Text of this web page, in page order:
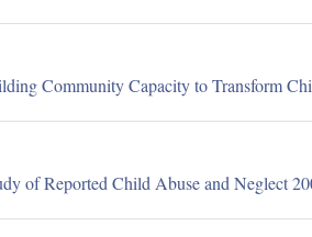
Community Capacity to Transform
of Reported Child Abuse and Neglect